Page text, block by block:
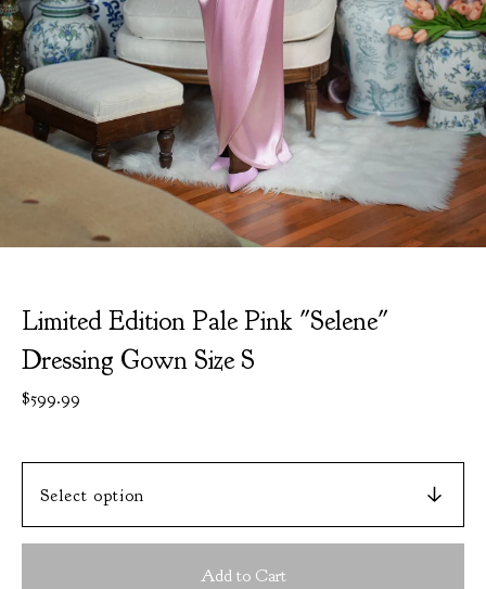
Limited Edition Pale Pink "Selene"
Dressing Gown Size S
$599.99
Add to Cart